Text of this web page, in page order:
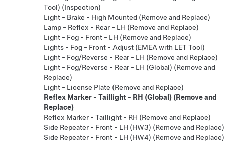
Tool) (Inspection)
Light - Brake - High Mounted (Remove and Replace)
Lamp - Reflex - Rear - LH (Remove and Replace)
Light - Fog - Front - LH (Remove and Replace)
Lights - Fog - Front - Adjust (EMEA with LET Tool)
Light - Fog/Reverse - Rear - LH (Remove and Replace)
Light - Fog/Reverse - Rear - LH (Global) (Remove and
Replace)
Light - License Plate (Remove and Replace)
Reflex Marker - Taillight - RH (Global) (Remove and
Replace)
Reflex Marker - Taillight - RH (Remove and Replace)
Side Repeater - Front - LH (HW3) (Remove and Replace)
Side Repeater - Front - LH (HW4) (Remove and Replace)